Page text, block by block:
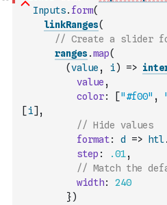
Inputs. form(
linkRanges(
// Create a slider
ranges.map(
(value , i) =>
value ,
color: ["#f00" ,
[i] ,
// Hide values
format: d => htl.
step : .01,
// Match the
width:
240
})